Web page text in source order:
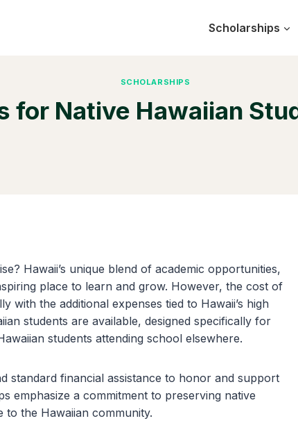
Scholarships
SCHOLARSHIPS
for Native Hawaiian
Hawaii’s unique blend of academic opportunities,
place to learn and grow. However, the cost of
with the additional expenses tied to Hawaii’s high
students are available, designed specifically for
students attending school elsewhere.
standard financial assistance to honor and support
emphasize a commitment to preserving native
the Hawaiian community.